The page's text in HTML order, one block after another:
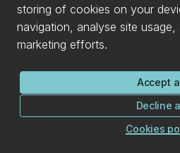
storing of cookies on your
navigation, analyse site usage,
marketing efforts.
Accept
Decline
Cookies